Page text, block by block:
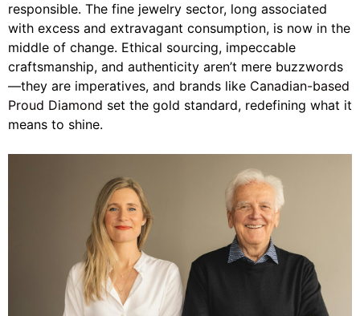
responsible. The fine jewelry sector, long associated
with excess and extravagant consumption, is now in the
middle of change. Ethical sourcing, impeccable
craftsmanship, and authenticity aren’t mere buzzwords
—they are imperatives, and brands like Canadian-based
Proud Diamond set the gold standard, redefining what it
means to shine.